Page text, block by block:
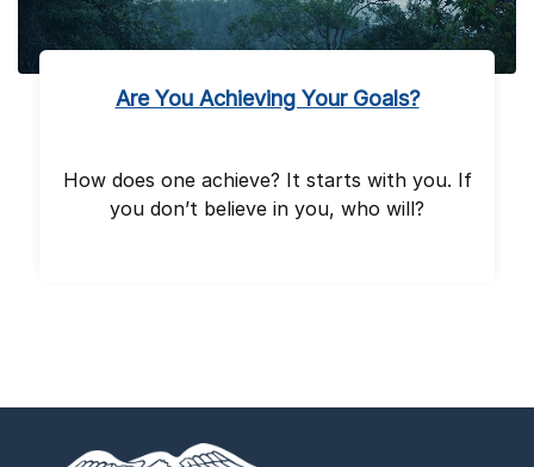
Are You Achieving Your Goals?
How does one achieve? It starts with you. If
you don’t believe in you, who will?